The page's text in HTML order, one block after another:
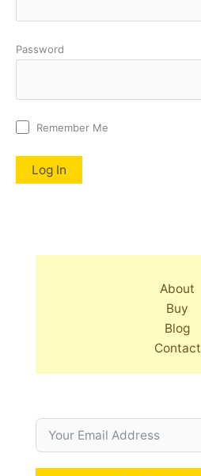
Password
Remember Me
About
Buy
Blog
Contact